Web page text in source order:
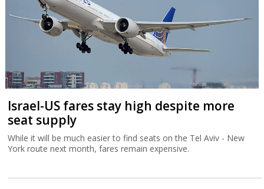
Israel-US fares stay high despite more
seat supply
While it will be much easier to find seats on the Tel Aviv - New
York route next month, fares remain expensive.